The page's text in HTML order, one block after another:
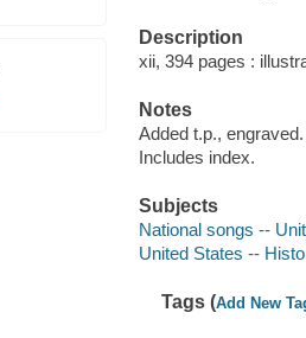
Description
xii, 394 pages :
Notes
Added t.p., engraved.
Includes index.
Subjects
National songs --
United States --
Tags (Add New